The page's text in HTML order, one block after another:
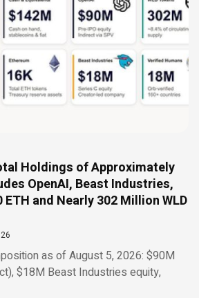
Holdings of Approximately
OpenAI, Beast Industries,
and Nearly 302 Million WLD
as of August 5, 2026: $90M
$18M Beast Industries equity,